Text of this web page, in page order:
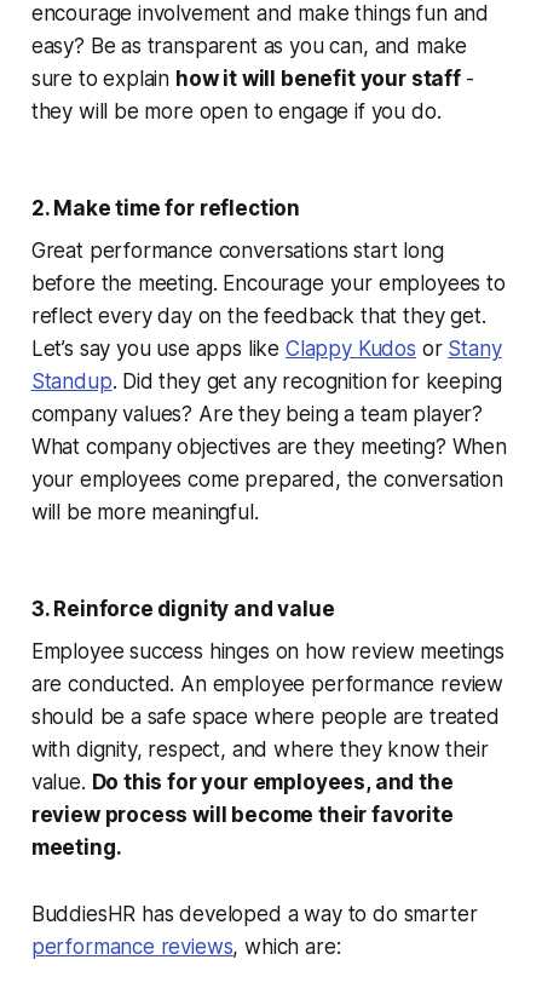
encourage involvement and make things fun and
easy? Be as transparent as you can, and make
sure to explain how it will benefit your staff -
they will be more open to engage if you do.
2. Make time for reflection
Great performance conversations start long
before the meeting. Encourage your employees to
reflect every day on the feedback that they get.
Let’s say you use apps like Clappy Kudos or Stany
Standup. Did they get any recognition for keeping
company values? Are they being a team player?
What company objectives are they meeting? When
your employees come prepared, the conversation
will be more meaningful.
3. Reinforce dignity and value
Employee success hinges on how review meetings
are conducted. An employee performance review
should be a safe space where people are treated
with dignity, respect, and where they know their
value. Do this for your employees, and the
review process will become their favorite
meeting.
BuddiesHR has developed a way to do smarter
performance reviews, which are: